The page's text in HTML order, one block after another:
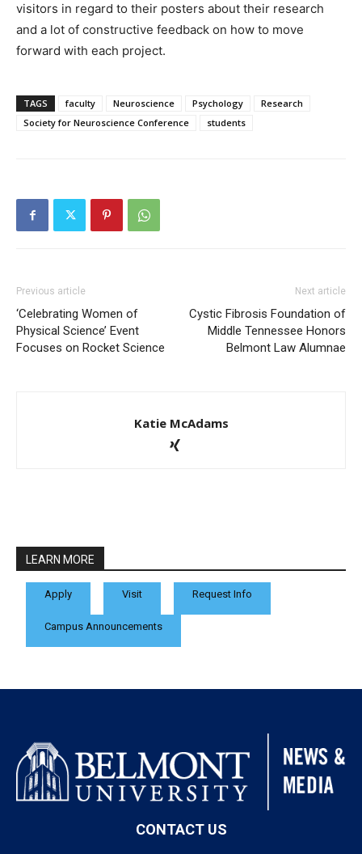
visitors in regard to their posters about their research
and a lot of constructive feedback on how to move
forward with each project.
TAGS faculty Neuroscience Psychology
Research
Society for Neuroscience Conference
students
Previous article
‘Celebrating Women of
Physical Science’ Event
Focuses on Rocket Science
Next article
Cystic Fibrosis Foundation of
Middle Tennessee Honors
Belmont Law Alumnae
Katie McAdams
LEARN MORE
Apply Visit Request Info
Campus Announcements
CONTACT US